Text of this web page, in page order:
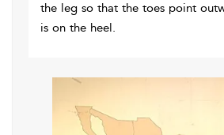
the leg so that the toes point
is on the heel.